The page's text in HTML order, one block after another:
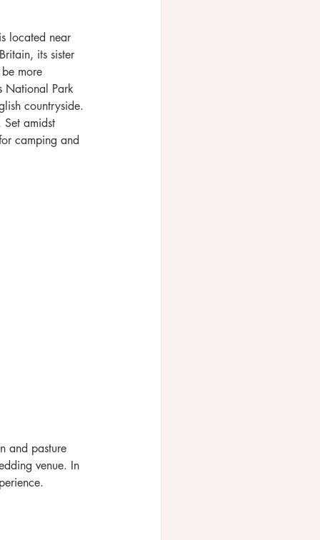
located near
its sister
more
National Park
countryside.
amidst
camping and
and pasture
venue. In